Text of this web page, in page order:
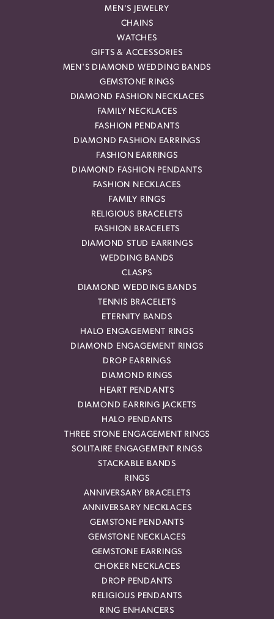
MEN'S JEWELRY
CHAINS
WATCHES
GIFTS & ACCESSORIES
MEN'S DIAMOND WEDDING BANDS
GEMSTONE RINGS
DIAMOND FASHION NECKLACES
FAMILY NECKLACES
FASHION PENDANTS
DIAMOND FASHION EARRINGS
FASHION EARRINGS
DIAMOND FASHION PENDANTS
FASHION NECKLACES
FAMILY RINGS
RELIGIOUS BRACELETS
FASHION BRACELETS
DIAMOND STUD EARRINGS
WEDDING BANDS
CLASPS
DIAMOND WEDDING BANDS
TENNIS BRACELETS
ETERNITY BANDS
HALO ENGAGEMENT RINGS
DIAMOND ENGAGEMENT RINGS
DROP EARRINGS
DIAMOND RINGS
HEART PENDANTS
DIAMOND EARRING JACKETS
HALO PENDANTS
THREE STONE ENGAGEMENT RINGS
SOLITAIRE ENGAGEMENT RINGS
STACKABLE BANDS
RINGS
ANNIVERSARY BRACELETS
ANNIVERSARY NECKLACES
GEMSTONE PENDANTS
GEMSTONE NECKLACES
GEMSTONE EARRINGS
CHOKER NECKLACES
DROP PENDANTS
RELIGIOUS PENDANTS
RING ENHANCERS